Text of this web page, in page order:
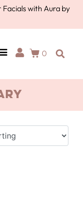
with Aura by
0